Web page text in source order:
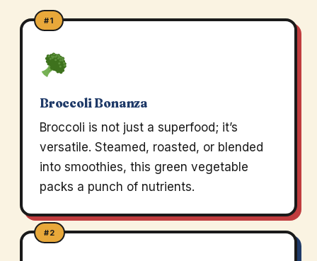
#1
Broccoli Bonanza
Broccoli is not just a superfood; it’s
versatile. Steamed, roasted, or blended
into smoothies, this green vegetable
packs a punch of nutrients.
#2